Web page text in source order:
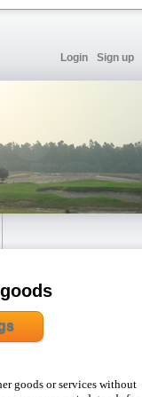
Login Sign up
goods or services without